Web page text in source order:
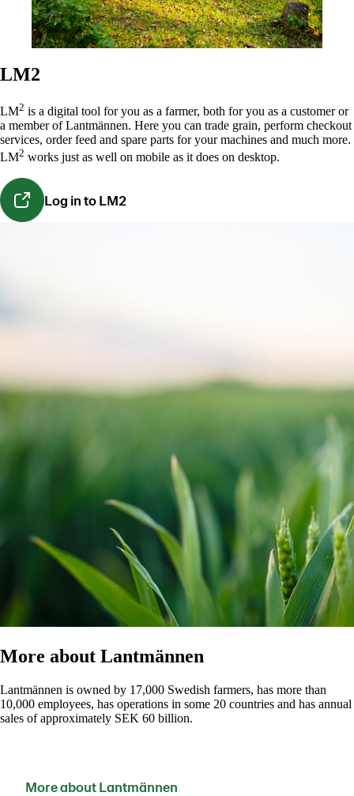
LM2
LM2 is a digital tool for you as a farmer, both for you as a customer or
a member of Lantmännen. Here you can trade grain, perform checkout
services, order feed and spare parts for your machines and much more.
LM2 works just as well on mobile as it does on desktop.
Log in to LM2
More about Lantmännen
Lantmännen is owned by 17,000 Swedish farmers, has more than
10,000 employees, has operations in some 20 countries and has annual
sales of approximately SEK 60 billion.
More about Lantmännen